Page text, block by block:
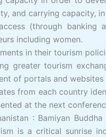
and carrying capacity,
(through
including women.
in their tourism
greater tourism
of portals and
from each country
at the next
: Bamiyan
is a critical sunrise